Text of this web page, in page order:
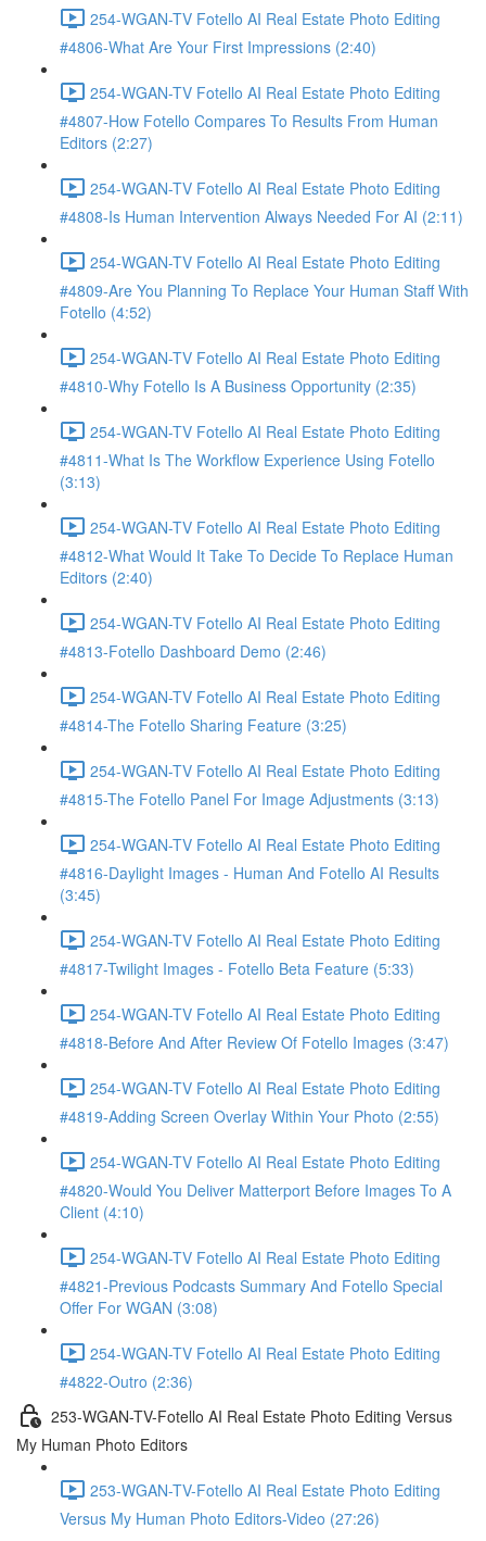
254-WGAN-TV Fotello AI Real Estate Photo Editing
#4806-What Are Your First Impressions (2:40)
254-WGAN-TV Fotello AI Real Estate Photo Editing
#4807-How Fotello Compares To Results From Human
Editors (2:27)
254-WGAN-TV Fotello AI Real Estate Photo Editing
#4808-Is Human Intervention Always Needed For AI (2:11)
254-WGAN-TV Fotello AI Real Estate Photo Editing
#4809-Are You Planning To Replace Your Human Staff With
Fotello (4:52)
254-WGAN-TV Fotello AI Real Estate Photo Editing
#4810-Why Fotello Is A Business Opportunity (2:35)
254-WGAN-TV Fotello AI Real Estate Photo Editing
#4811-What Is The Workflow Experience Using Fotello
(3:13)
254-WGAN-TV Fotello AI Real Estate Photo Editing
#4812-What Would It Take To Decide To Replace Human
Editors (2:40)
254-WGAN-TV Fotello AI Real Estate Photo Editing
#4813-Fotello Dashboard Demo (2:46)
254-WGAN-TV Fotello AI Real Estate Photo Editing
#4814-The Fotello Sharing Feature (3:25)
254-WGAN-TV Fotello AI Real Estate Photo Editing
#4815-The Fotello Panel For Image Adjustments (3:13)
254-WGAN-TV Fotello AI Real Estate Photo Editing
#4816-Daylight Images - Human And Fotello AI Results
(3:45)
254-WGAN-TV Fotello AI Real Estate Photo Editing
#4817-Twilight Images - Fotello Beta Feature (5:33)
254-WGAN-TV Fotello AI Real Estate Photo Editing
#4818-Before And After Review Of Fotello Images (3:47)
254-WGAN-TV Fotello AI Real Estate Photo Editing
#4819-Adding Screen Overlay Within Your Photo (2:55)
254-WGAN-TV Fotello AI Real Estate Photo Editing
#4820-Would You Deliver Matterport Before Images To A
Client (4:10)
254-WGAN-TV Fotello AI Real Estate Photo Editing
#4821-Previous Podcasts Summary And Fotello Special
Offer For WGAN (3:08)
254-WGAN-TV Fotello AI Real Estate Photo Editing
#4822-Outro (2:36)
253-WGAN-TV-Fotello AI Real Estate Photo Editing Versus
My Human Photo Editors
253-WGAN-TV-Fotello AI Real Estate Photo Editing
Versus My Human Photo Editors-Video (27:26)